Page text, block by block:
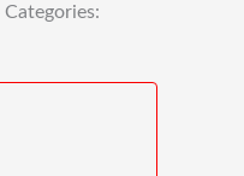
Categories: